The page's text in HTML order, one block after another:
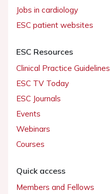
Jobs in cardiology
ESC patient websites
ESC Resources
Clinical Practice Guidelines
ESC TV Today
ESC Journals
Events
Webinars
Courses
Quick access
Members and Fellows